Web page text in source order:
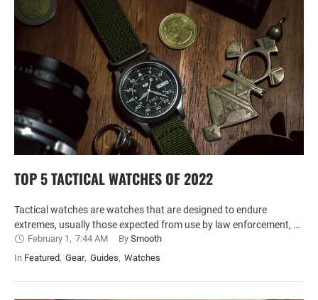
TOP 5 TACTICAL WATCHES OF 2022
Tactical watches are watches that are designed to endure
extremes, usually those expected from use by law enforcement, …
February 1, 7:44 AM By Smooth
In Featured, Gear, Guides, Watches